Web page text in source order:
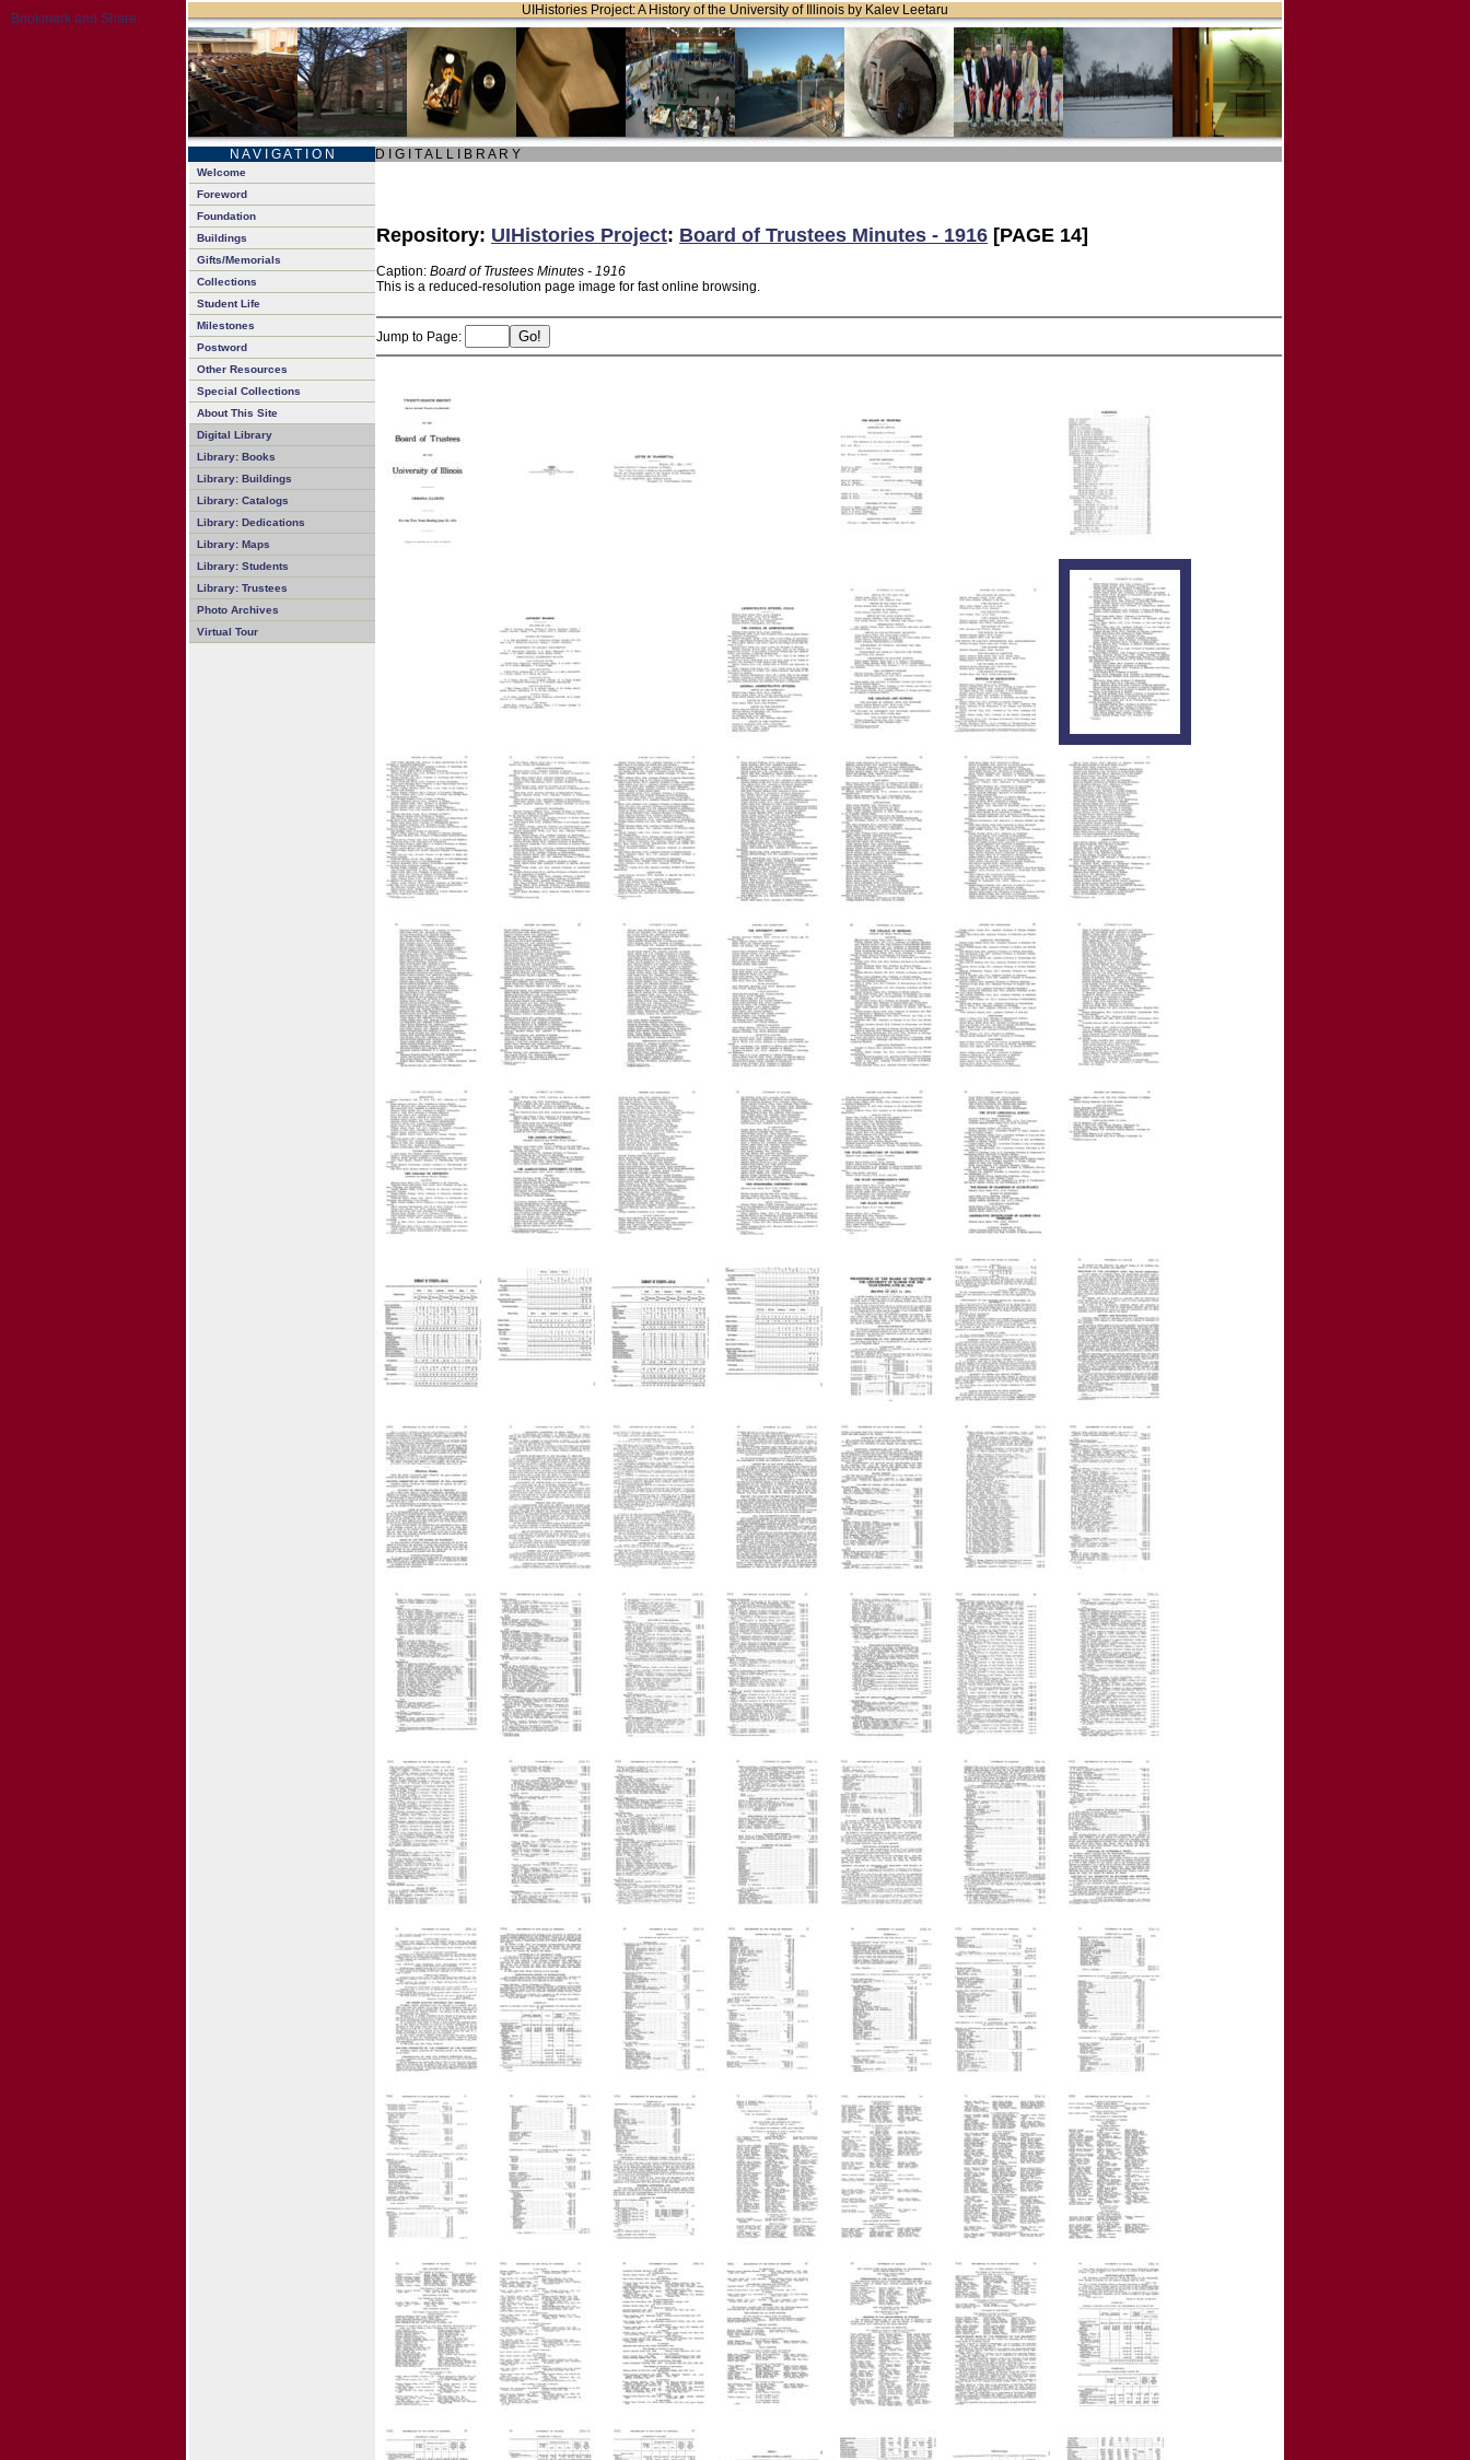
UIHistories Project: A History of the University of Illinois by Kalev Leetaru
N A V I G A T I O N D I G I T A L L I B R A R Y
Welcome
Foreword
Foundation
Buildings
Gifts/Memorials
Collections
Student Life
Milestones
Postword
Other Resources
Special Collections
About This Site
Digital Library
Library: Books
Library: Buildings
Library: Catalogs
Library: Dedications
Library: Maps
Library: Students
Library: Trustees
Photo Archives
Virtual Tour
Repository: UIHistories Project: Board of Trustees Minutes - 1916 [PAGE 14]
Caption: Board of Trustees Minutes - 1916
This is a reduced-resolution page image for fast online browsing.
Jump to Page: